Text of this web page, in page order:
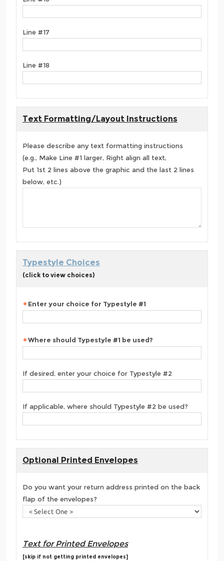
Line #17
Line #18
Text Formatting/Layout Instructions
Please describe any text formatting instructions
(e.g., Make Line #1 larger, Right align all text,
Put 1st 2 lines above the graphic and the last 2 lines
below, etc.)
Typestyle Choices
(click to view choices)
Enter your choice for Typestyle #1
Where should Typestyle #1 be used?
If desired, enter your choice for Typestyle #2
If applicable, where should Typestyle #2 be used?
Optional Printed Envelopes
Do you want your return address printed on the back
flap of the envelopes?
Text for Printed Envelopes
[skip if not getting printed envelopes]